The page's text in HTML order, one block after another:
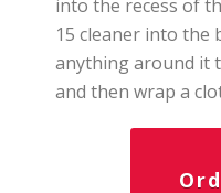
into the recess of
15 cleaner into the
anything around it
and then wrap a